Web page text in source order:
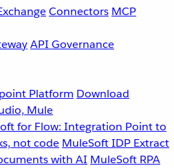
Connectors MCP
API Governance
Platform Download
Mule
for Flow: Integration Point to
not code MuleSoft IDP Extract
with AI MuleSoft RPA